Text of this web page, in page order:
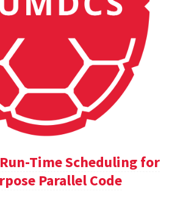
Time Scheduling for
Parallel Code